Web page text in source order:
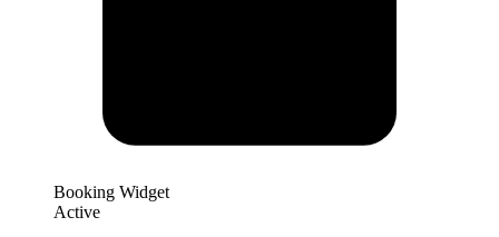
Booking Widget
Active